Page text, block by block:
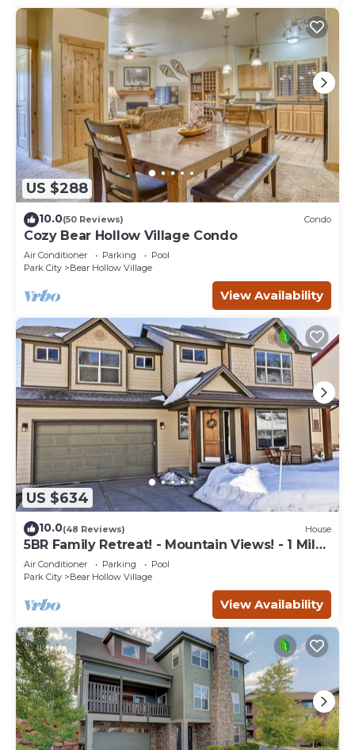
US $288
10.0(50 Reviews) Condo
Cozy Bear Hollow Village Condo
Air Conditioner Parking
Pool
Park City
Bear Hollow Village
View Availability
US $634
10.0(48 Reviews) House
5BR Family Retreat! - Mountain Views! - 1 Mile
to Slopes and Shops!
Air Conditioner Parking
Pool
Park City
Bear Hollow Village
View Availability